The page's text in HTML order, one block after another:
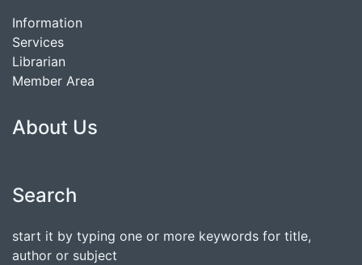
Information
Services
Librarian
Member Area
About Us
Search
start it by typing one or more keywords for title,
author or subject